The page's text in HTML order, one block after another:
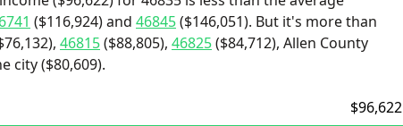
($116,924) and 46845($146,051). But it's more than
46815($88,805), 46825($84,712), Allen County
city ($80,609).
$96,622